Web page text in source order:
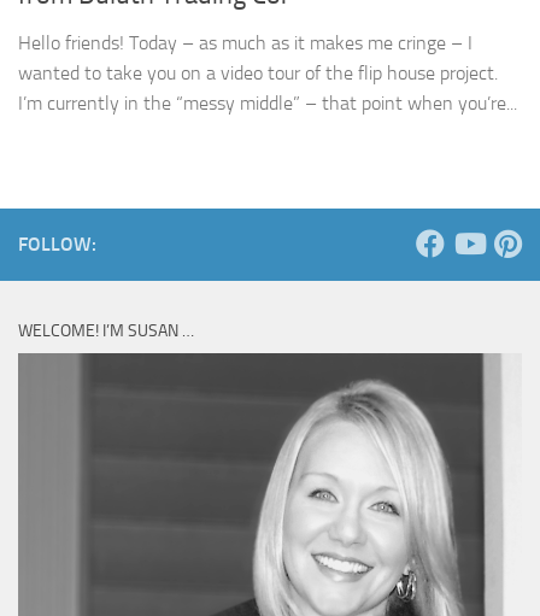
Hello friends! Today – as much as it makes me cringe – I
wanted to take you on a video tour of the flip house project.
I’m currently in the “messy middle” – that point when you’re...
FOLLOW:
WELCOME! I’M SUSAN …